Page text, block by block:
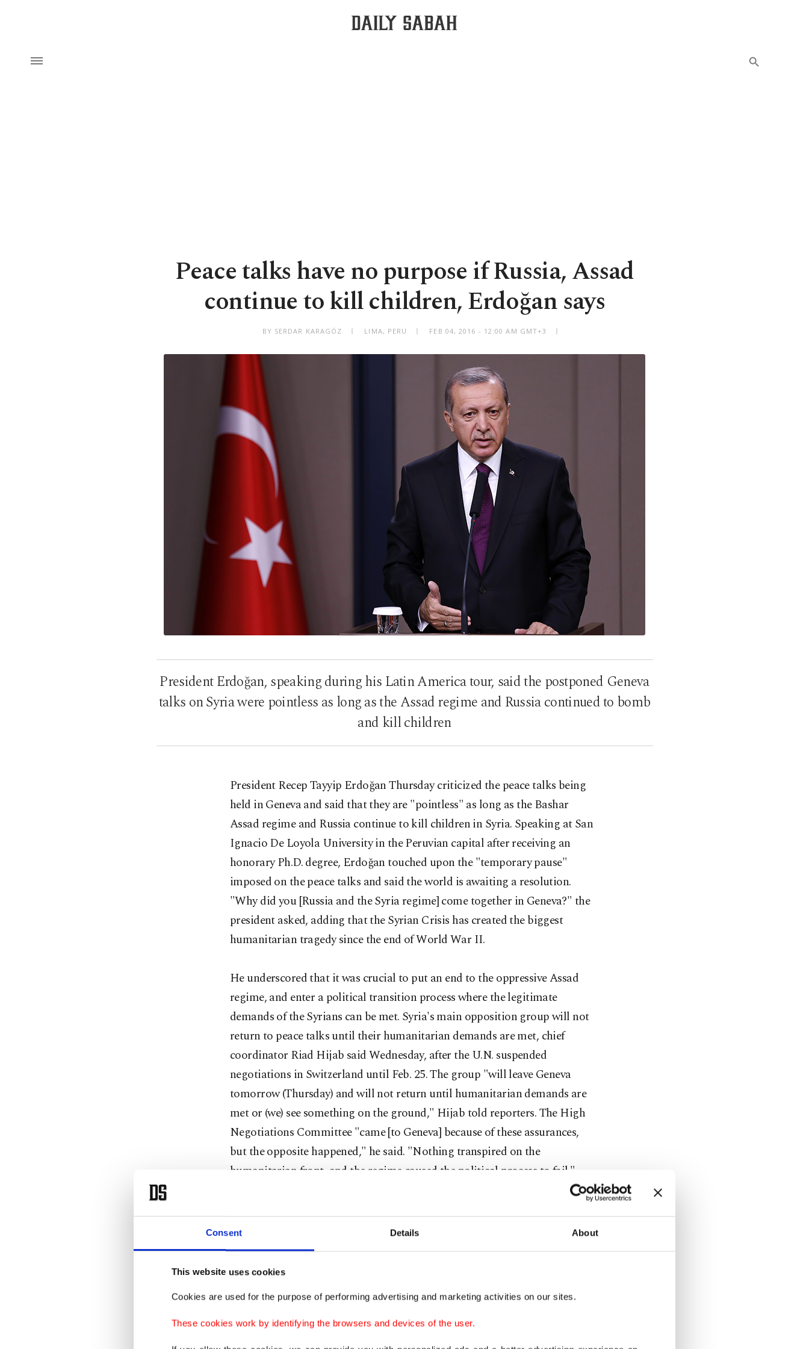
Consent Details About
This website uses cookies
Cookies are used for the purpose of performing advertising and marketing activities on our sites.
These cookies work by identifying the browsers and devices of the user.
Peace talks have no purpose if Russia, Assad
continue to kill children, Erdoğan says
BY SERDAR KARAGÖZ LIMA, PERU FEB 04, 2016 - 12:00 AM GMT+3
President Erdoğan, speaking during his Latin America tour, said the postponed Geneva
talks on Syria were pointless as long as the Assad regime and Russia continued to bomb
and kill children
President Recep Tayyip Erdoğan Thursday criticized the peace talks being
held in Geneva and said that they are "pointless" as long as the Bashar
Assad regime and Russia continue to kill children in Syria. Speaking at San
Ignacio De Loyola University in the Peruvian capital after receiving an
honorary Ph.D. degree, Erdoğan touched upon the "temporary pause"
imposed on the peace talks and said the world is awaiting a resolution.
"Why did you [Russia and the Syria regime] come together in Geneva?" the
president asked, adding that the Syrian Crisis has created the biggest
humanitarian tragedy since the end of World War II.
He underscored that it was crucial to put an end to the oppressive Assad
regime, and enter a political transition process where the legitimate
demands of the Syrians can be met. Syria's main opposition group will not
return to peace talks until their humanitarian demands are met, chief
coordinator Riad Hijab said Wednesday, after the U.N. suspended
negotiations in Switzerland until Feb. 25. The group "will leave Geneva
tomorrow (Thursday) and will not return until humanitarian demands are
met or (we) see something on the ground," Hijab told reporters. The High
Negotiations Committee "came [to Geneva] because of these assurances,
but the opposite happened," he said. "Nothing transpired on the
humanitarian front, and the regime caused the political process to fail."
"Unfortunately whenever there begins a political process, the regime feels
threatened and uses these kinds of tactics," Hijab said. "The whole world
sees who is making the negotiations fail. Who is bombing civilians and
In a separate news conference, chief Syrian regime negotiator Bashar al-
Jaafari blamed the failure on opposition "preconditions". "Since its arrival...